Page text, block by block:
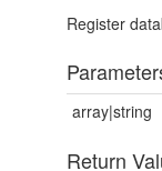
Register
array|string
Return